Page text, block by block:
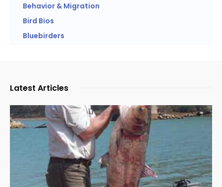
Behavior & Migration
Bird Bios
Bluebirders
Latest Articles